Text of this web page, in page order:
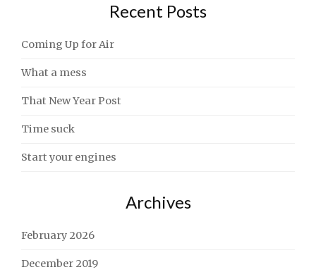
Recent Posts
Coming Up for Air
What a mess
That New Year Post
Time suck
Start your engines
Archives
February 2026
December 2019